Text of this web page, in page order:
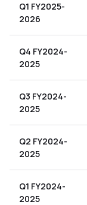
Q1 FY2025-
2026
Q4 FY2024-
2025
Q3 FY2024-
2025
Q2 FY2024-
2025
Q1 FY2024-
2025